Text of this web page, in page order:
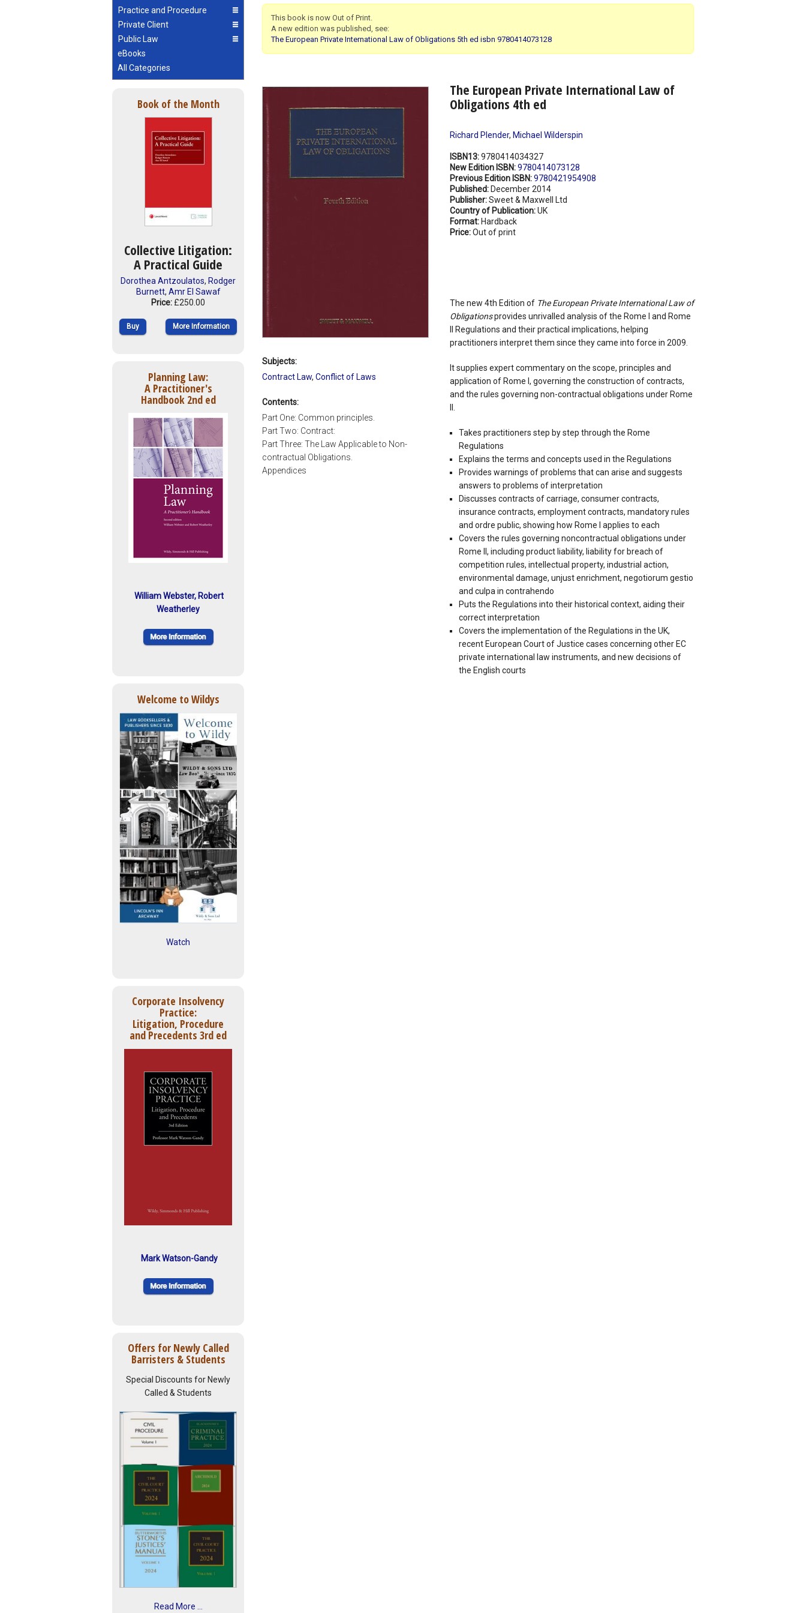
Practice and Procedure
Private Client
Public Law
eBooks
All Categories
Book of the Month
Collective Litigation:
A Practical Guide
Dorothea Antzoulatos, Rodger
Burnett, Amr El Sawaf
Price: £250.00
Buy More Information
Planning Law:
A Practitioner's
Handbook 2nd ed
William Webster, Robert
Weatherley
Welcome to Wildys
Watch
Corporate Insolvency
Practice:
Litigation, Procedure
and Precedents 3rd ed
Mark Watson-Gandy
Offers for Newly Called
Barristers & Students
Special Discounts for Newly
Called & Students
Read More ...
This book is now Out of Print.
A new edition was published, see:
The European Private International Law of Obligations 5th ed isbn 9780414073128
The European Private International Law of
Obligations 4th ed
Richard Plender, Michael Wilderspin
ISBN13:9780414034327
New Edition ISBN:9780414073128
Previous Edition ISBN:9780421954908
Published: December 2014
Publisher:Sweet & Maxwell Ltd
Country of Publication:UK
Format: Hardback
Price:Out of print
The new 4th Edition of The European Private International Law of
Obligationsprovides unrivalled analysis of the Rome I and Rome
II Regulations and their practical implications, helping
practitioners interpret them since they came into force in 2009.
It supplies expert commentary on the scope, principles and
application of Rome I, governing the construction of contracts,
and the rules governing non-contractual obligations under Rome
II.
Takes practitioners step by step through the Rome
Regulations
Explains the terms and concepts used in the Regulations
Provides warnings of problems that can arise and suggests
answers to problems of interpretation
Discusses contracts of carriage, consumer contracts,
insurance contracts, employment contracts, mandatory rules
and ordre public, showing how Rome I applies to each
Covers the rules governing noncontractual obligations under
Rome II, including product liability, liability for breach of
competition rules, intellectual property, industrial action,
environmental damage, unjust enrichment, negotiorum gestio
and culpa in contrahendo
Puts the Regulations into their historical context, aiding their
correct interpretation
Covers the implementation of the Regulations in the UK,
recent European Court of Justice cases concerning other EC
private international law instruments, and new decisions of
the English courts
Subjects:
Contract Law, Conflict of Laws
Contents:
Part One: Common principles.
Part Two: Contract:
Part Three: The Law Applicable to Non-
contractual Obligations.
Appendices